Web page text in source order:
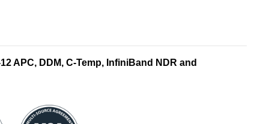
APC, DDM, C-Temp, InfiniBand NDR and